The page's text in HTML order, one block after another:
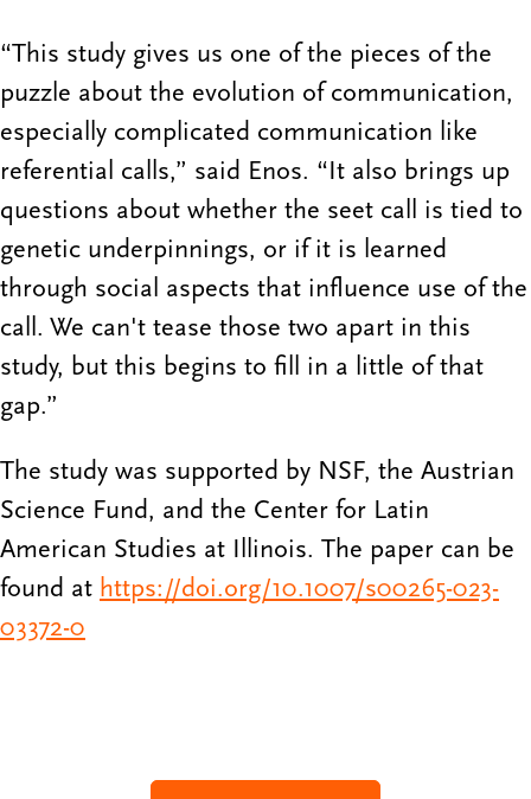
“This study gives us one of the pieces of the
puzzle about the evolution of communication,
especially complicated communication like
referential calls,” said Enos. “It also brings up
questions about whether the seet call is tied to
genetic underpinnings, or if it is learned
through social aspects that influence use of the
call. We can't tease those two apart in this
study, but this begins to fill in a little of that
gap.”
The study was supported by NSF, the Austrian
Science Fund, and the Center for Latin
American Studies at Illinois. The paper can be
found at https://doi.org/10.1007/s00265-023-
03372-0